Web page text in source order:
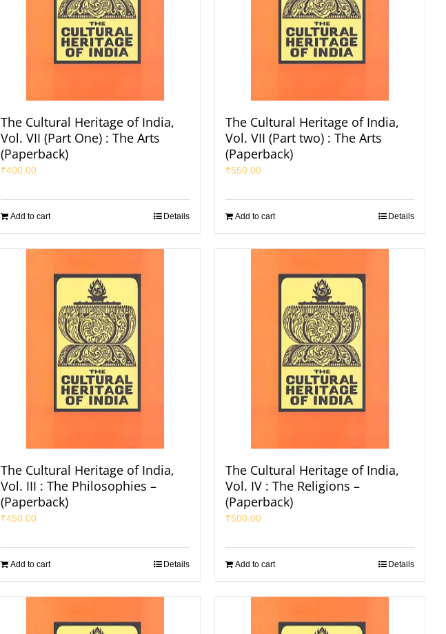
The Cultural Heritage of India,
Vol. VII (Part One) : The Arts
(Paperback)
₹400.00
Add to cart Details
The Cultural Heritage of India,
Vol. VII (Part two) : The Arts
(Paperback)
₹550.00
Add to cart Details
The Cultural Heritage of India,
Vol. III : The Philosophies –
(Paperback)
₹450.00
Add to cart Details
The Cultural Heritage of India,
Vol. IV : The Religions –
(Paperback)
₹500.00
Add to cart Details